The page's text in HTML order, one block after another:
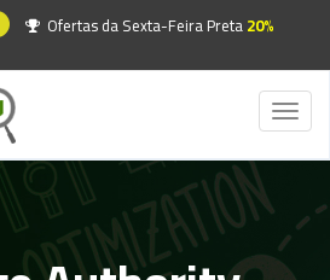
Ofertas da Sexta-Feira Preta20%
Toggle